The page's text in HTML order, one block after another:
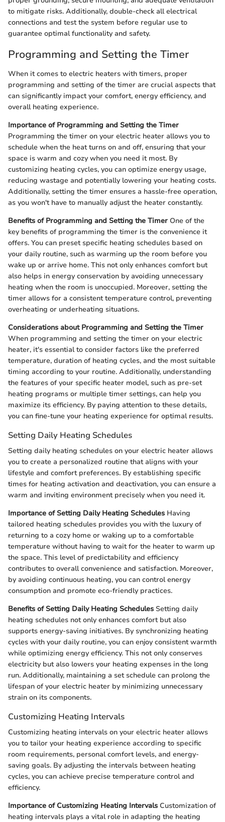
to mitigate risks. Additionally, double-check all electrical
connections and test the system before regular use to
guarantee optimal functionality and safety.
Programming and Setting the Timer
When it comes to electric heaters with timers, proper
programming and setting of the timer are crucial aspects that
can significantly impact your comfort, energy efficiency, and
overall heating experience.
Importance of Programming and Setting the Timer
Programming the timer on your electric heater allows you to
schedule when the heat turns on and off, ensuring that your
space is warm and cozy when you need it most. By
customizing heating cycles, you can optimize energy usage,
reducing wastage and potentially lowering your heating costs.
Additionally, setting the timer ensures a hassle-free operation,
as you won't have to manually adjust the heater constantly.
Benefits of Programming and Setting the Timer One of the
key benefits of programming the timer is the convenience it
offers. You can preset specific heating schedules based on
your daily routine, such as warming up the room before you
wake up or arrive home. This not only enhances comfort but
also helps in energy conservation by avoiding unnecessary
heating when the room is unoccupied. Moreover, setting the
timer allows for a consistent temperature control, preventing
overheating or underheating situations.
Considerations about Programming and Setting the Timer
When programming and setting the timer on your electric
heater, it's essential to consider factors like the preferred
temperature, duration of heating cycles, and the most suitable
timing according to your routine. Additionally, understanding
the features of your specific heater model, such as pre-set
heating programs or multiple timer settings, can help you
maximize its efficiency. By paying attention to these details,
you can fine-tune your heating experience for optimal results.
Setting Daily Heating Schedules
Setting daily heating schedules on your electric heater allows
you to create a personalized routine that aligns with your
lifestyle and comfort preferences. By establishing specific
times for heating activation and deactivation, you can ensure a
warm and inviting environment precisely when you need it.
Importance of Setting Daily Heating Schedules Having
tailored heating schedules provides you with the luxury of
returning to a cozy home or waking up to a comfortable
temperature without having to wait for the heater to warm up
the space. This level of predictability and efficiency
contributes to overall convenience and satisfaction. Moreover,
by avoiding continuous heating, you can control energy
consumption and promote eco-friendly practices.
Benefits of Setting Daily Heating Schedules Setting daily
heating schedules not only enhances comfort but also
supports energy-saving initiatives. By synchronizing heating
cycles with your daily routine, you can enjoy consistent warmth
while optimizing energy efficiency. This not only conserves
electricity but also lowers your heating expenses in the long
run. Additionally, maintaining a set schedule can prolong the
lifespan of your electric heater by minimizing unnecessary
strain on its components.
Customizing Heating Intervals
Customizing heating intervals on your electric heater allows
you to tailor your heating experience according to specific
room requirements, personal comfort levels, and energy-
saving goals. By adjusting the intervals between heating
cycles, you can achieve precise temperature control and
efficiency.
Importance of Customizing Heating Intervals Customization of
heating intervals plays a vital role in adapting the heating